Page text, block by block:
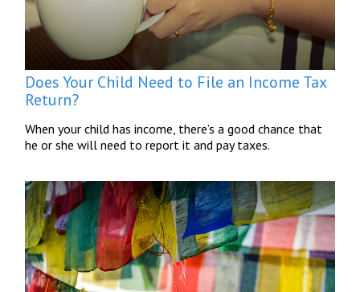
Does Your Child Need to File an Income Tax
Return?
When your child has income, there’s a good chance that
he or she will need to report it and pay taxes.